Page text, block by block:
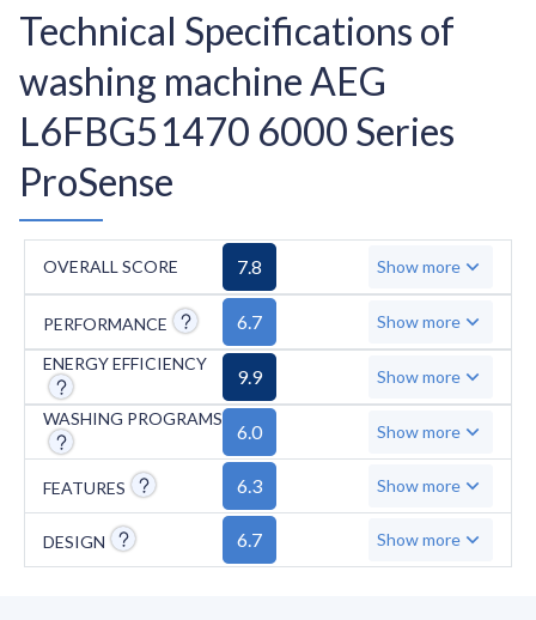
Quick 20-minute wash for 3 kg loads, and
specialized cycles for duvets. The extra-fast
function and shorter 205-minute ECO cycle
help save time, while the AquaStop feature
provides leak protection. The door diameter is
a convenient 34 cm. However, the machine
has some limitations: it comes with only 10
washing programs, lacks steam technology
and specialized cycles for hygiene, allergens,
and outdoor wear, and has a relatively high
minimum spin speed of 800 RPM.
Temperature options are limited to five
settings from cold to 95°C.
Technical Specifications of
washing machine AEG
L6FBG51470 6000 Series
ProSense
OVERALL SCORE 7.8 Show more
PERFORMANCE 6.7 Show more
ENERGY EFFICIENCY
9.9 Show more
WASHING PROGRAMS
6.0 Show more
FEATURES 6.3 Show more
DESIGN 6.7 Show more